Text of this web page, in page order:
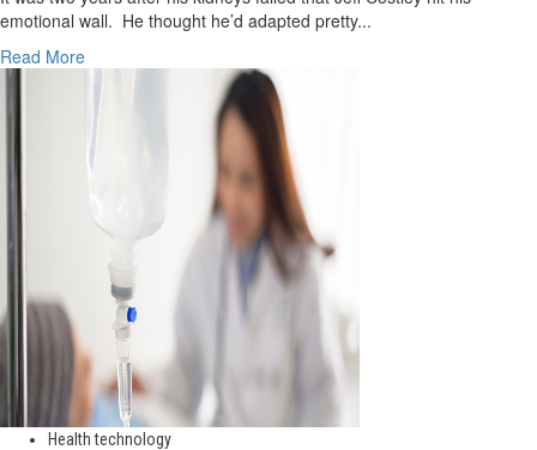
emotional wall. He thought he’d adapted pretty...
Read MoreRead
about
Patient-
led
research
to
others
cope
dialysis
Health technology